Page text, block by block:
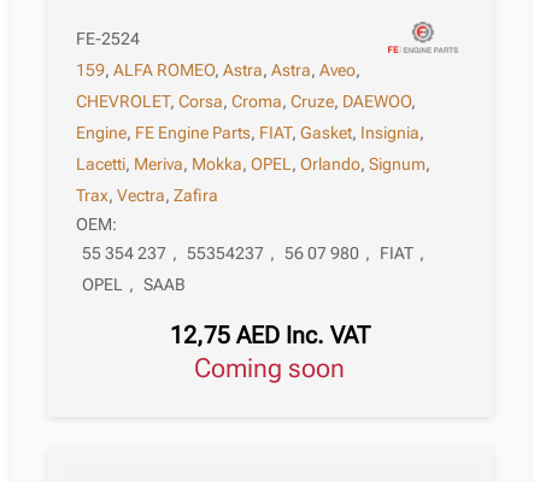
FE-2524
159,ALFA ROMEO,Astra,Astra,Aveo,
CHEVROLET,Corsa,Croma,Cruze, DAEWOO,
Engine, FE Engine Parts, FIAT,Gasket, Insignia,
Lacetti, Meriva, Mokka,OPEL ,Orlando,Signum,
Trax,Vectra,Zafira
OEM:
55 354 237 , 55354237 , 56 07 980 , FIAT ,
OPEL , SAAB
12,75 AED Inc. VAT
Coming soon